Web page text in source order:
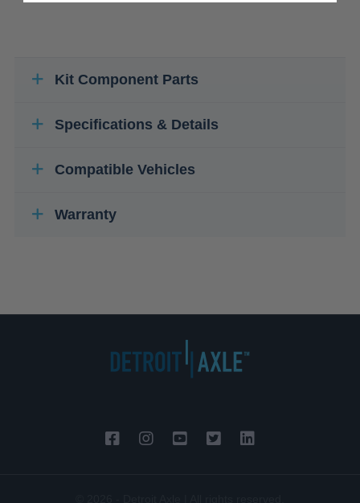
Kit Component Parts
Specifications & Details
Compatible Vehicles
Warranty